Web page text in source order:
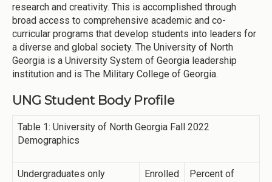
research and creativity. This is accomplished through
broad access to comprehensive academic and co-
curricular programs that develop students into leaders for
a diverse and global society. The University of North
Georgia is a University System of Georgia leadership
institution and is The Military College of Georgia.
UNG Student Body Profile
Table 1: University of North Georgia Fall 2022
Demographics
Undergraduates only Enrolled
Percent of